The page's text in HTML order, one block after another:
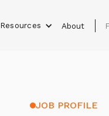
Resources About
JOB PROFILE